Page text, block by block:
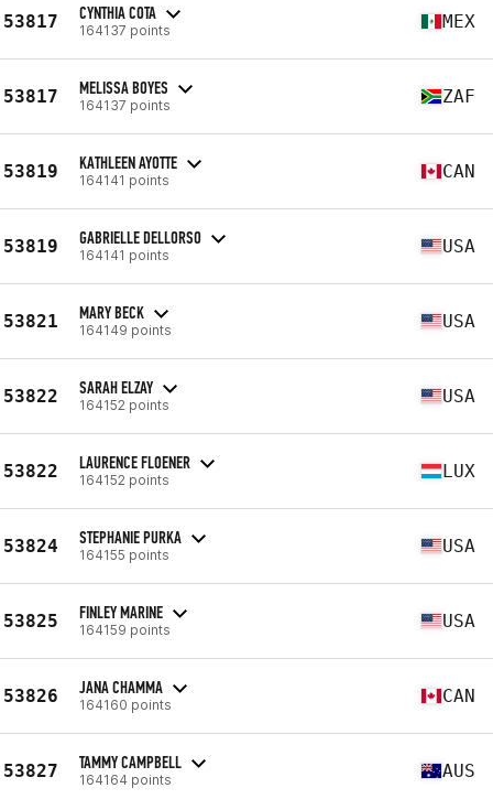
53817 CYNTHIA COTA
164137 points MEX
53817 MELISSA BOYES
164137 points ZAF
53819 KATHLEEN AYOTTE
164141 points CAN
53819 GABRIELLE DELLORSO
164141 points USA
53821 MARY BECK
164149 points USA
53822 SARAH ELZAY
164152 points USA
53822 LAURENCE FLOENER
164152 points LUX
53824 STEPHANIE PURKA
164155 points USA
53825 FINLEY MARINE
164159 points USA
53826 JANA CHAMMA
164160 points CAN
53827 TAMMY CAMPBELL
164164 points AUS